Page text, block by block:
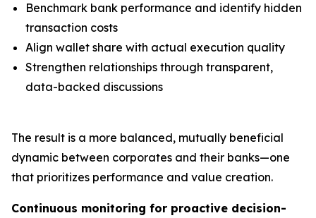
Benchmark bank performance and identify hidden
transaction costs
Align wallet share with actual execution quality
Strengthen relationships through transparent,
data-backed discussions
The result is a more balanced, mutually beneficial
dynamic between corporates and their banks—one
that prioritizes performance and value creation.
Continuous monitoring for proactive decision-